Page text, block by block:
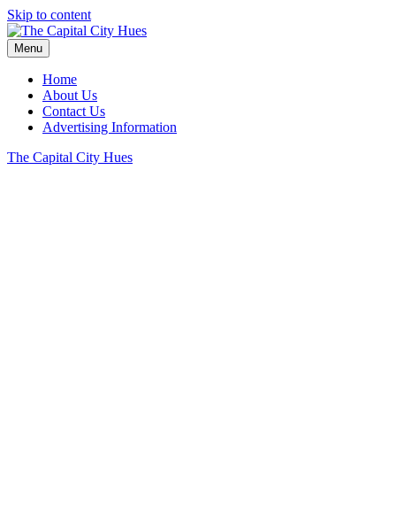
Skip to content
Menu
Home
About Us
Contact Us
Advertising Information
The Capital City Hues